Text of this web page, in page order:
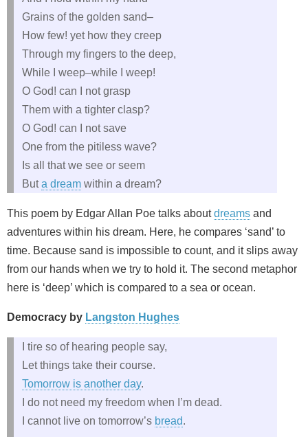
Grains of the golden sand–
How few! yet how they creep
Through my fingers to the deep,
While I weep–while I weep!
O God! can I not grasp
Them with a tighter clasp?
O God! can I not save
One from the pitiless wave?
Is all that we see or seem
Buta dream within a dream?
This poem by Edgar Allan Poe talks aboutdreams and
adventures within his dream. Here, he compares ‘sand’ to
time. Because sand is impossible to count, and it slips away
from our hands when we try to hold it. The second metaphor
here is ‘deep’ which is compared to a sea or ocean.
Democracy by Langston Hughes
I tire so of hearing people say,
Let things take their course.
Tomorrow is another day.
I do not need my freedom when I’m dead.
I cannot live on tomorrow’s bread.